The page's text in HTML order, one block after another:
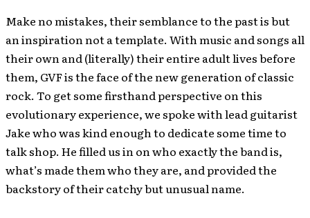
Make no mistakes, their semblance to the past is but
an inspiration not a template. With music and songs all
their own and (literally) their entire adult lives before
them, GVF is the face of the new generation of classic
rock. To get some firsthand perspective on this
evolutionary experience, we spoke with lead guitarist
Jake who was kind enough to dedicate some time to
talk shop. He filled us in on who exactly the band is,
what’s made them who they are, and provided the
backstory of their catchy but unusual name.